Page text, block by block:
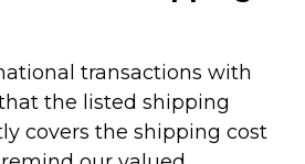
transactions with
the listed shipping
covers the shipping cost